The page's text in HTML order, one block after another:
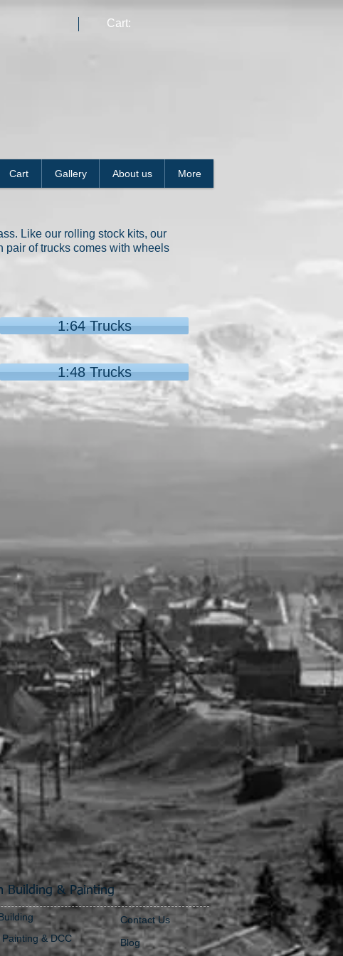
Cart:
Cart Gallery About us More
Like our rolling stock kits, our
pair of trucks comes with wheels
1:64 Trucks
1:48 Trucks
Building & Painting
& DCC
Contact Us
Blog